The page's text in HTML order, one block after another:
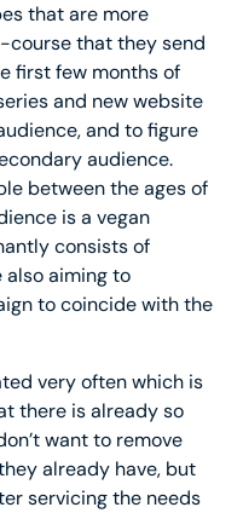
that are more
course that they send
first few months of
and new website
and to figure
audience.
between the ages of
is a vegan
consists of
also aiming to
to coincide with the
very often which is
there is already so
want to remove
already have, but
servicing the needs